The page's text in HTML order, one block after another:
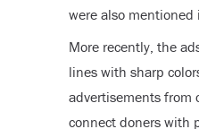
were also mentioned
More recently, the
lines with sharp
advertisements from
connect doners with